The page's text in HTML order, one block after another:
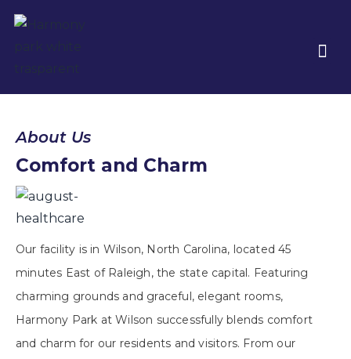
About Us
Comfort and Charm
Our facility is in Wilson, North Carolina, located 45
minutes East of Raleigh, the state capital. Featuring
charming grounds and graceful, elegant rooms,
Harmony Park at Wilson successfully blends comfort
and charm for our residents and visitors. From our